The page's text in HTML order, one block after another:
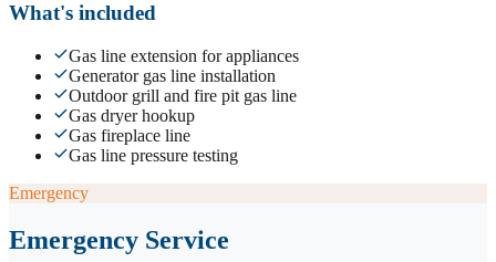
What's included
Gas line extension for appliances
Generator gas line installation
Outdoor grill and fire pit gas line
Gas dryer hookup
Gas fireplace line
Gas line pressure testing
Emergency
Emergency Service